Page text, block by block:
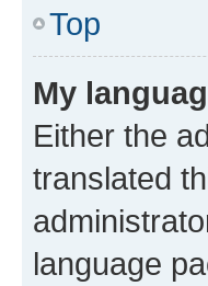
Top
My
Either the
translated
language